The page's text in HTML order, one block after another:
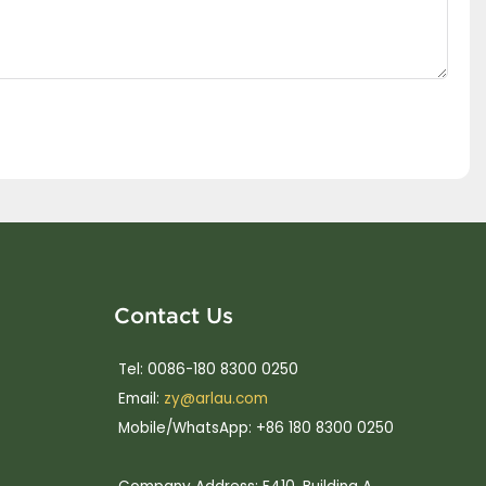
Contact Us
Tel: 0086-180 8300 0250
Email: zy@arlau.com
Mobile/WhatsApp: +86 180 8300 0250